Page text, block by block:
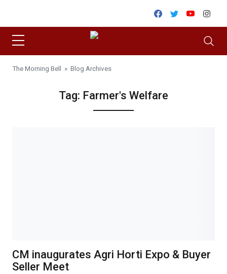
Facebook
TwitterYoutube
The Morning Bell » Blog Archives
Tag: Farmer's Welfare
CM inaugurates Agri Horti Expo & Buyer
Seller Meet